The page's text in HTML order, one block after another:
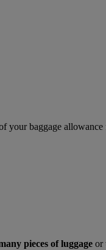
your baggage
pieces of luggage or